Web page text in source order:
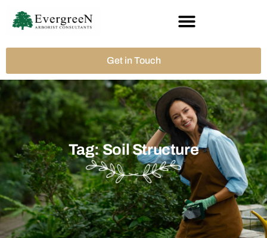
Get in Touch
Tag: Soil Structure